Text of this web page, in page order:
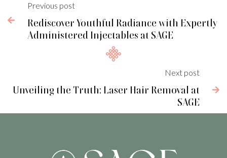

Previous post
Rediscover Youthful Radiance with Expertly
Administered Injectables at SAGE
Next post
Unveiling the Truth: Laser Hair Removal at
SAGE
